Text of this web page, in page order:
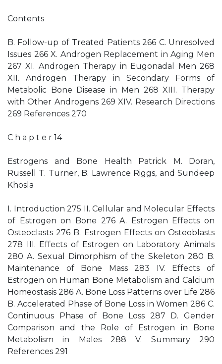
Contents
B. Follow-up of Treated Patients 266 C. Unresolved
Issues 266 X. Androgen Replacement in Aging Men
267 XI. Androgen Therapy in Eugonadal Men 268
XII. Androgen Therapy in Secondary Forms of
Metabolic Bone Disease in Men 268 XIII. Therapy
with Other Androgens 269 XIV. Research Directions
269 References 270
C h a p t e r 14
Estrogens and Bone Health Patrick M. Doran,
Russell T. Turner, B. Lawrence Riggs, and Sundeep
Khosla
I. Introduction 275 II. Cellular and Molecular Effects
of Estrogen on Bone 276 A. Estrogen Effects on
Osteoclasts 276 B. Estrogen Effects on Osteoblasts
278 III. Effects of Estrogen on Laboratory Animals
280 A. Sexual Dimorphism of the Skeleton 280 B.
Maintenance of Bone Mass 283 IV. Effects of
Estrogen on Human Bone Metabolism and Calcium
Homeostasis 286 A. Bone Loss Patterns over Life 286
B. Accelerated Phase of Bone Loss in Women 286 C.
Continuous Phase of Bone Loss 287 D. Gender
Comparison and the Role of Estrogen in Bone
Metabolism in Males 288 V. Summary 290
References 291